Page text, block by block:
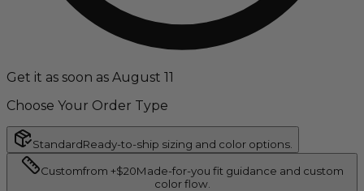
Get it as soon as August 11
Choose Your Order Type
StandardReady-to-ship sizing and color options.
Customfrom +$20Made-for-you fit guidance and custom
color flow.